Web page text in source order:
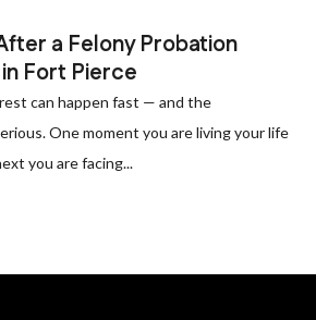
a Felony Probation
Fort Pierce
can happen fast — and the
One moment you are living your life
you are facing...